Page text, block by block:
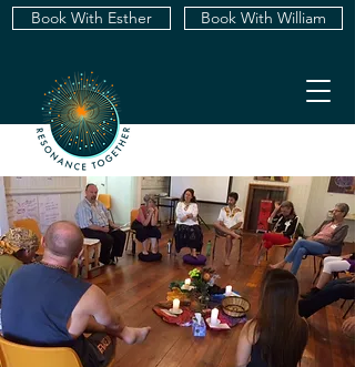
Book With Esther Book With William